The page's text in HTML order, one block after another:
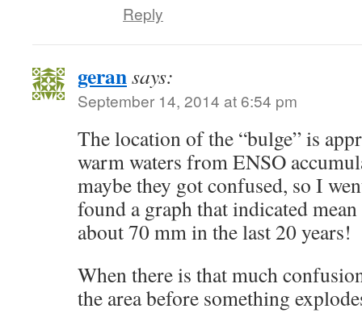
Reply
geransays:
September 14, 2014 at 6:54 pm
The location of the “bulge” is
warm waters from ENSO
maybe they got confused, so I
found a graph that indicated
about 70 mm in the last 20 years!
When there is that much
the area before something